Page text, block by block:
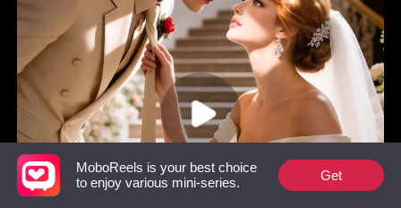
MoboReels is your best choice
to enjoy various mini-series.
Get